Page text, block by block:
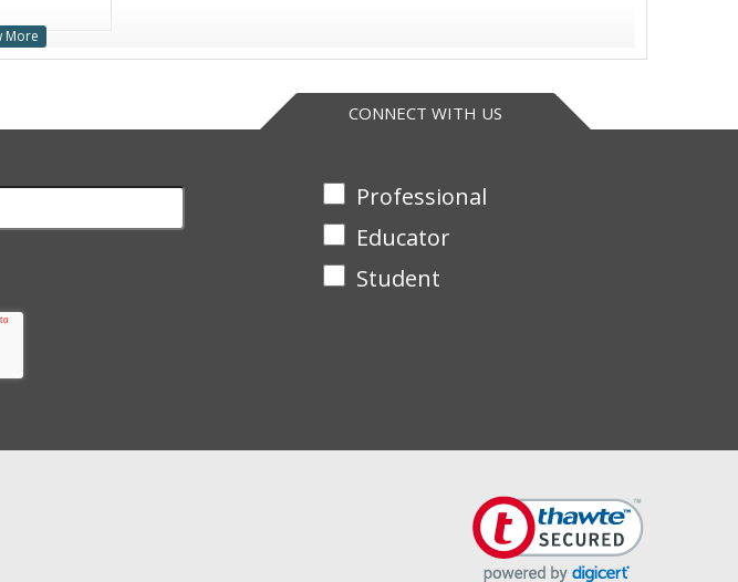
CONNECT WITH US
Professional
Educator
Student